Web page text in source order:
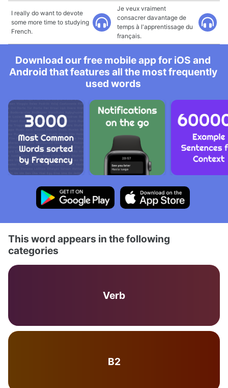
I really do want to devote
some more time to studying
French.
Je veux vraiment
consacrer davantage de
temps à l'apprentissage du
français.
Download our free mobile app for iOS and
Android that features all the most frequently
used words
This word appears in the following
categories
Verb
B2